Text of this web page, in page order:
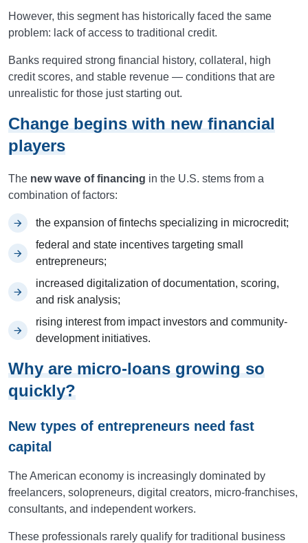
However, this segment has historically faced the same
problem: lack of access to traditional credit.
Banks required strong financial history, collateral, high
credit scores, and stable revenue — conditions that are
unrealistic for those just starting out.
Change begins with new financial
players
The new wave of financing in the U.S. stems from a
combination of factors:
the expansion of fintechs specializing in microcredit;
federal and state incentives targeting small
entrepreneurs;
increased digitalization of documentation, scoring,
and risk analysis;
rising interest from impact investors and community-
development initiatives.
Why are micro-loans growing so
quickly?
New types of entrepreneurs need fast
capital
The American economy is increasingly dominated by
freelancers, solopreneurs, digital creators, micro-franchises,
consultants, and independent workers.
These professionals rarely qualify for traditional business